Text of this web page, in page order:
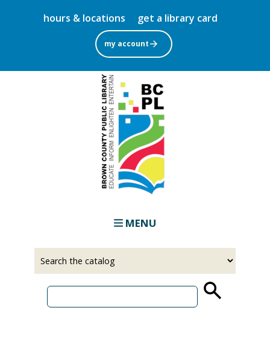
to
main
content
hours & locations get a library card
my account
MENU